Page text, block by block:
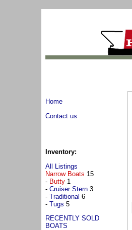
Home
Contact us
Inventory:
All Listings
Narrow Boats 15
- Butty 1
- Cruiser Stern 3
- Traditional 6
- Tugs 5
RECENTLY SOLD
BOATS